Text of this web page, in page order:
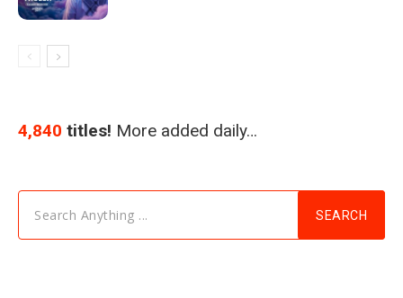
4,840 titles! More added daily…
Search Anything ... SEARCH